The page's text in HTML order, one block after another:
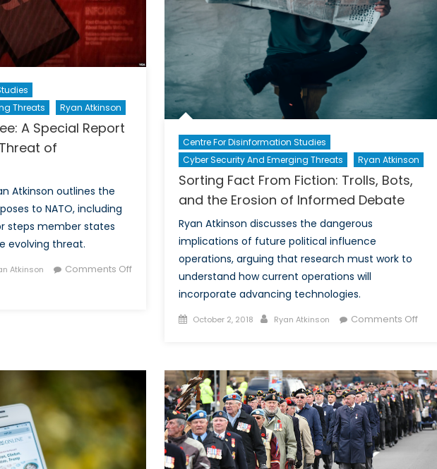
An
Interview
with
General
Janzen
Threats
Ryan Atkinson
A Special Report
of
Atkinson outlines the
to NATO, including
steps member states
evolving threat.
Atkinson
Comments Off
Centre For Disinformation Studies
Cyber Security And Emerging Threats
Ryan Atkinson
Sorting Fact From Fiction: Trolls, Bots,
and the Erosion of Informed Debate
Ryan Atkinson discusses the dangerous
implications of future political influence
operations, arguing that research must work to
understand how current operations will
incorporate advancing technologies.
Posted
October 2, 2018 Author
Ryan Atkinson Comments Offon
Bots,
and